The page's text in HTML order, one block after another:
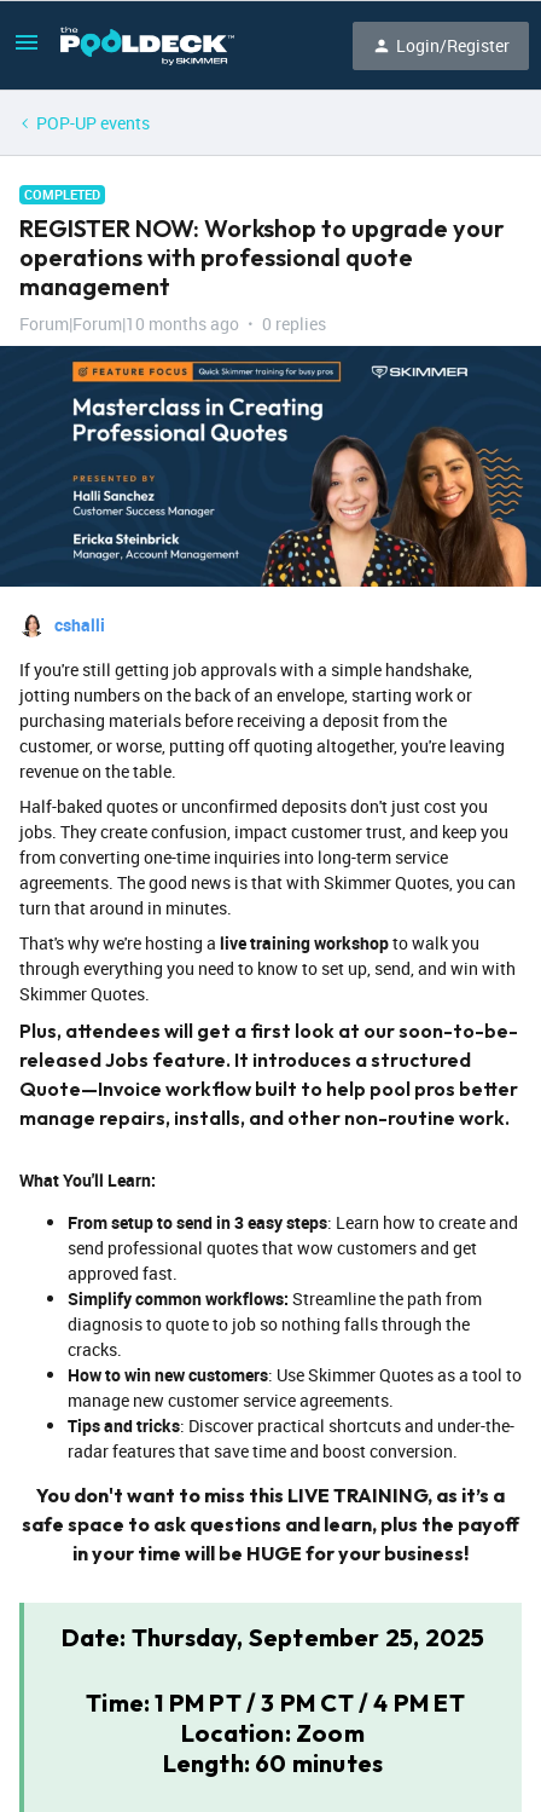
Login/Register
POP-UP events
COMPLETED
REGISTER NOW: Workshop to upgrade your
operations with professional quote
management
Forum|Forum|10 months ago 0 replies
cshalli
If you're still getting job approvals with a simple handshake,
jotting numbers on the back of an envelope, starting work or
purchasing materials before receiving a deposit from the
customer, or worse, putting off quoting altogether, you're leaving
revenue on the table.
Half-baked quotes or unconfirmed deposits don't just cost you
jobs. They create confusion, impact customer trust, and keep you
from converting one-time inquiries into long-term service
agreements. The good news is that with Skimmer Quotes, you can
turn that around in minutes.
That's why we're hosting a live training workshopto walk you
through everything you need to know to set up, send, and win with
Skimmer Quotes.
Plus, attendees will get a first look at our soon-to-be-
released Jobs feature. It introduces a structured
Quote—Invoice workflow built to help pool pros better
manage repairs, installs, and other non-routine work.
What You'll Learn:
From setup to send in 3 easy steps: Learn how to create and
send professional quotes that wow customers and get
approved fast.
Simplify common workflows: Streamline the path from
diagnosis to quote to job so nothing falls through the
cracks.
How to win new customers: Use Skimmer Quotes as a tool to
manage new customer service agreements.
Tips and tricks: Discover practical shortcuts and under-the-
radar features that save time and boost conversion.
You don't want to miss this LIVE TRAINING, as it’s a
safe space to ask questions and learn, plus the payoff
in your time will be HUGE for your business!
Date: Thursday, September 25, 2025
Time: 1 PM PT / 3 PM CT / 4 PM ET
Location: Zoom
Length: 60 minutes